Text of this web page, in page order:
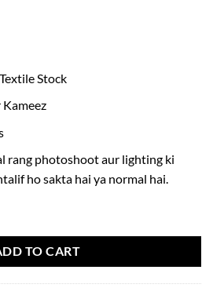
Stock
rang photoshoot aur lighting ki
ho sakta hai ya normal hai.
TO CART